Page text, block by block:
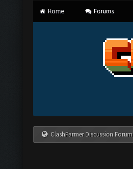
Home Forums
ClashFarmer Discussion Forum